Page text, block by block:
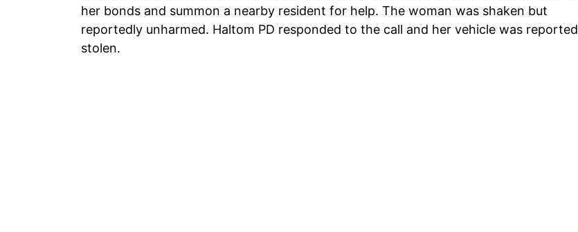
her bonds and summon a nearby resident for help. The woman was shaken but
reportedly unharmed. Haltom PD responded to the call and her vehicle was reported
stolen.